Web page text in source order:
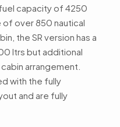
capacity of 4250
of over 850 nautical
the SR version has a
ltrs but additional
arrangement.
with the fully
and are fully